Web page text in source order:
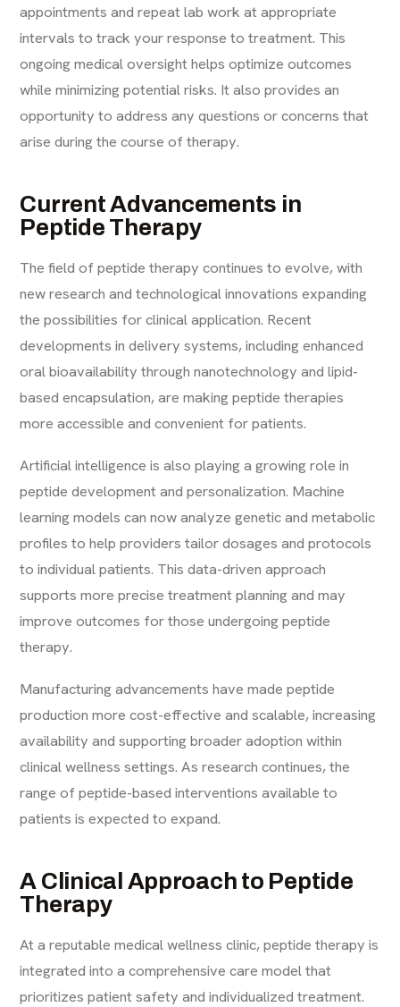
appointments and repeat lab work at appropriate
intervals to track your response to treatment. This
ongoing medical oversight helps optimize outcomes
while minimizing potential risks. It also provides an
opportunity to address any questions or concerns that
arise during the course of therapy.
Current Advancements in
Peptide Therapy
The field of peptide therapy continues to evolve, with
new research and technological innovations expanding
the possibilities for clinical application. Recent
developments in delivery systems, including enhanced
oral bioavailability through nanotechnology and lipid-
based encapsulation, are making peptide therapies
more accessible and convenient for patients.
Artificial intelligence is also playing a growing role in
peptide development and personalization. Machine
learning models can now analyze genetic and metabolic
profiles to help providers tailor dosages and protocols
to individual patients. This data-driven approach
supports more precise treatment planning and may
improve outcomes for those undergoing peptide
therapy.
Manufacturing advancements have made peptide
production more cost-effective and scalable, increasing
availability and supporting broader adoption within
clinical wellness settings. As research continues, the
range of peptide-based interventions available to
patients is expected to expand.
A Clinical Approach to Peptide
Therapy
At a reputable medical wellness clinic, peptide therapy is
integrated into a comprehensive care model that
prioritizes patient safety and individualized treatment.